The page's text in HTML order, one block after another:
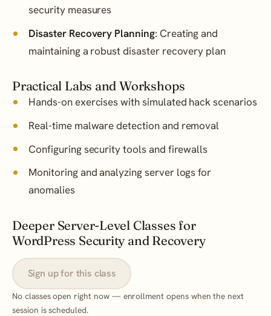
security measures
Disaster Recovery Planning: Creating and
maintaining a robust disaster recovery plan
Practical Labs and Workshops
Hands-on exercises with simulated hack scenarios
Real-time malware detection and removal
Configuring security tools and firewalls
Monitoring and analyzing server logs for
anomalies
Deeper Server-Level Classes for
WordPress Security and Recovery
Sign up for this class
No classes open right now — enrollment opens when the next
session is scheduled.